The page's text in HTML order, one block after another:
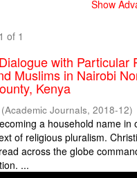
Show
of 1
with Particular
Muslims in Nairobi
Kenya
(Academic Journals, 2018-12)
a household name in
of religious pluralism.
across the globe
...